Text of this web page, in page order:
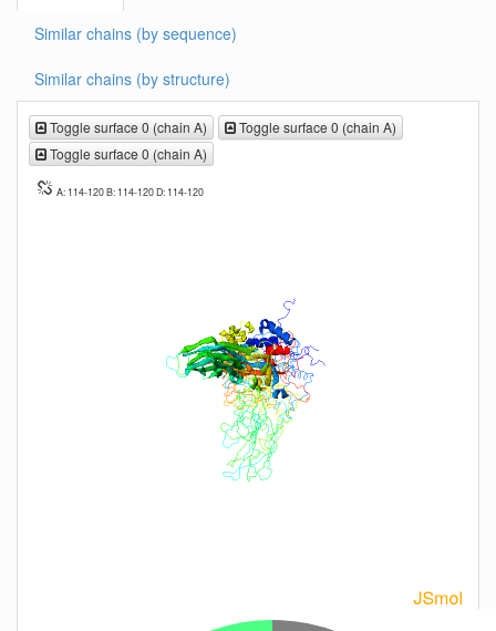
Similar chains (by sequence)
Similar chains (by structure)
Toggle surface 0 (chain A)
Toggle surface 0 (chain A)
Toggle surface 0 (chain A)
A: 114-120 B: 114-120 D: 114-120